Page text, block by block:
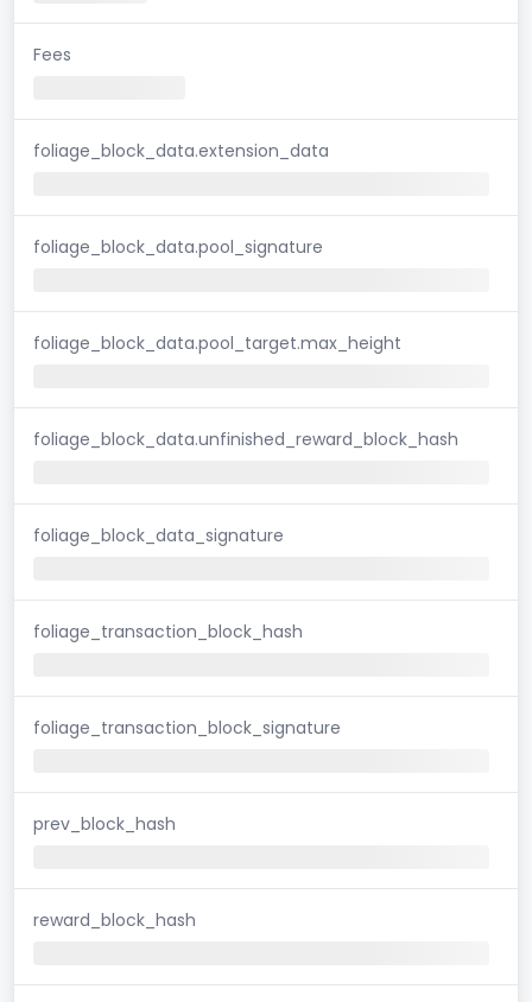
Fees
foliage_block_data.extension_data
foliage_block_data.pool_signature
foliage_block_data.pool_target.max_height
foliage_block_data.unfinished_reward_block_hash
foliage_block_data_signature
foliage_transaction_block_hash
foliage_transaction_block_signature
prev_block_hash
reward_block_hash